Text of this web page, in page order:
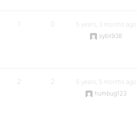
1 0
5 years, 3 months ago
sybil938
2 2
5 years, 5 months ago
humbug123